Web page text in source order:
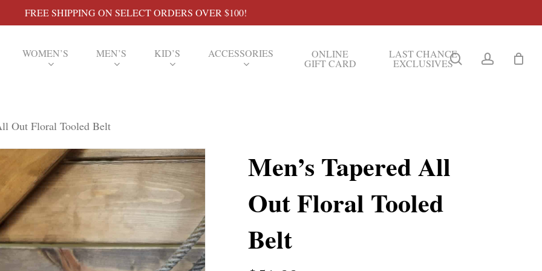
FREE SHIPPING ON SELECT ORDERS OVER $100!
WOMEN’S MEN’S KID’S ACCESSORIES ONLINE
GIFT CARD
LAST CHANCE
EXCLUSIVES searchaccount
Out Floral Tooled Belt
Men’s Tapered All
Out Floral Tooled
Belt